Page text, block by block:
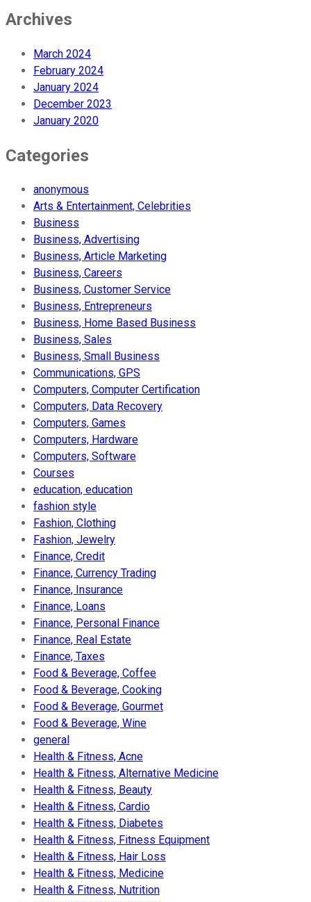
Archives
March 2024
February 2024
January 2024
December 2023
January 2020
Categories
anonymous
Arts & Entertainment, Celebrities
Business
Business, Advertising
Business, Article Marketing
Business, Careers
Business, Customer Service
Business, Entrepreneurs
Business, Home Based Business
Business, Sales
Business, Small Business
Communications, GPS
Computers, Computer Certification
Computers, Data Recovery
Computers, Games
Computers, Hardware
Computers, Software
Courses
education, education
fashion style
Fashion, Clothing
Fashion, Jewelry
Finance, Credit
Finance, Currency Trading
Finance, Insurance
Finance, Loans
Finance, Personal Finance
Finance, Real Estate
Finance, Taxes
Food & Beverage, Coffee
Food & Beverage, Cooking
Food & Beverage, Gourmet
Food & Beverage, Wine
general
Health & Fitness, Acne
Health & Fitness, Alternative Medicine
Health & Fitness, Beauty
Health & Fitness, Cardio
Health & Fitness, Diabetes
Health & Fitness, Fitness Equipment
Health & Fitness, Hair Loss
Health & Fitness, Medicine
Health & Fitness, Nutrition